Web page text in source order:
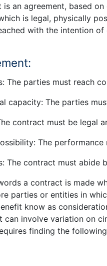
is an agreement, based
is legal, physically
with the intention
The parties must reach
capacity: The parties
contract must be legal
The
The contract must abide
a contract is made
parties or entities in
know as
can involve variation on
finding the